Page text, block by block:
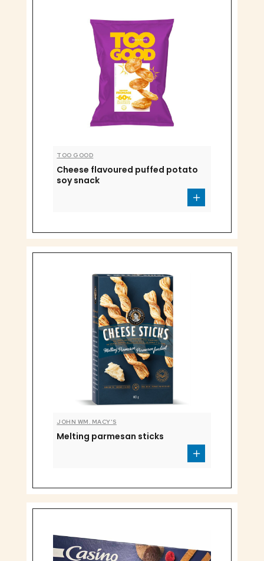
TOO GOOD
Cheese flavoured puffed potato
soy snack
JOHN WM. MACY'S
Melting parmesan sticks